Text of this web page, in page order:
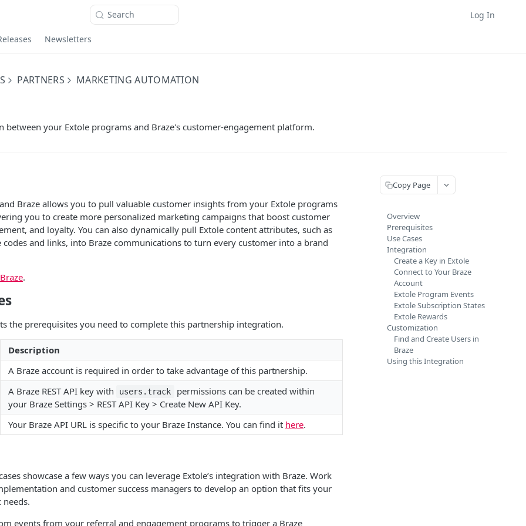
Search Log In
Newsletters
PARTNERS MARKETING AUTOMATION
between your Extole programs and Braze's customer-engagement platform.
Braze allows you to pull valuable customer insights from your Extole programs
you to create more personalized marketing campaigns that boost customer
and loyalty. You can also dynamically pull Extole content attributes, such as
codes and links, into Braze communications to turn every customer into a brand
.
the prerequisites you need to complete this partnership integration.
Description
A Braze account is required in order to take advantage of this partnership.
A Braze REST API key with users.track
permissions can be created within
your Braze Settings > REST API Key > Create New API Key.
Your Braze API URL is specific to your Braze Instance. You can find it here.
showcase a few ways you can leverage Extole’s integration with Braze. Work
and customer success managers to develop an option that fits your
needs.
events from your referral and engagement programs to trigger a Braze
Copy Page
Overview
Prerequisites
Use Cases
Integration
Create a Key in Extole
Connect to Your Braze
Account
Extole Program Events
Extole Subscription States
Extole Rewards
Customization
Find and Create Users in
Braze
Using this Integration